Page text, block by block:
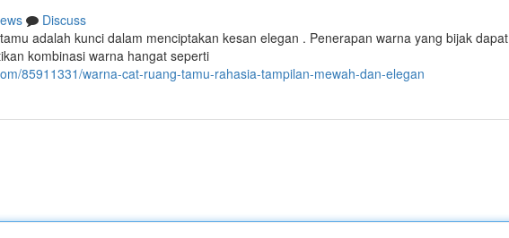
Discuss
adalah kunci dalam menciptakan kesan elegan . Penerapan warna yang bijak dapat
kombinasi warna hangat seperti
85911331/warna-cat-ruang-tamu-rahasia-tampilan-mewah-dan-elegan